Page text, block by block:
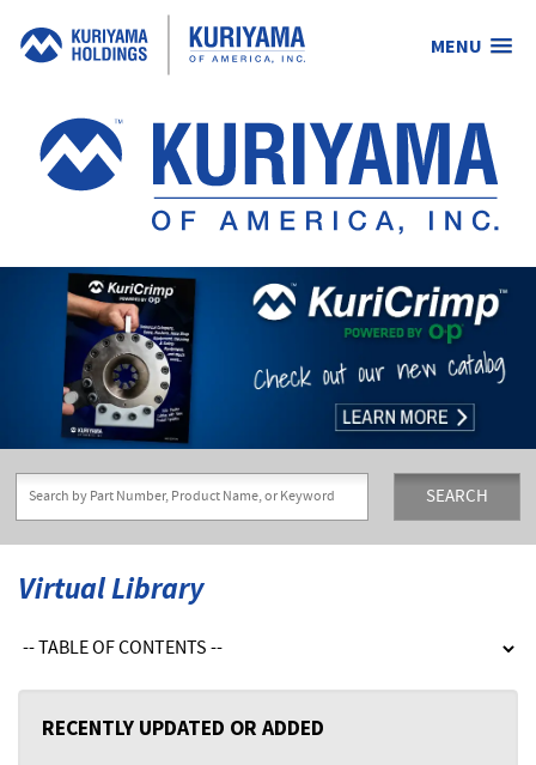
MENU
Kuriyama
of
America,
Inc.
SEARCH
Virtual Library
RECENTLY UPDATED OR ADDED